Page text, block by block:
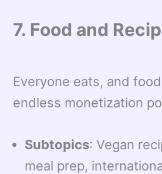
7. Food and
Everyone eats, and
endless monetization
Subtopics: Vegan
meal prep,